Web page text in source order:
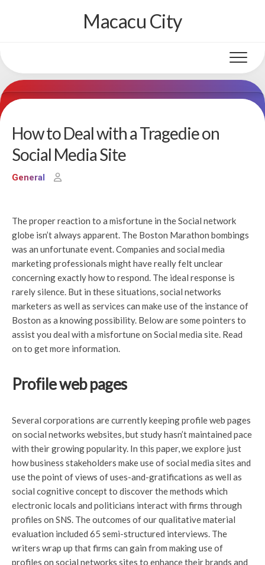
Macacu City
How to Deal with a Tragedie on
Social Media Site
General
The proper reaction to a misfortune in the Social network
globe isn’t always apparent. The Boston Marathon bombings
was an unfortunate event. Companies and social media
marketing professionals might have really felt unclear
concerning exactly how to respond. The ideal response is
rarely silence. But in these situations, social networks
marketers as well as services can make use of the instance of
Boston as a knowing possibility. Below are some pointers to
assist you deal with a misfortune on Social media site. Read
on to get more information.
Profile web pages
Several corporations are currently keeping profile web pages
on social networks websites, but study hasn’t maintained pace
with their growing popularity. In this paper, we explore just
how business stakeholders make use of social media sites and
use the point of views of uses-and-gratifications as well as
social cognitive concept to discover the methods which
electronic locals and politicians interact with firms through
profiles on SNS. The outcomes of our qualitative material
evaluation included 65 semi-structured interviews. The
writers wrap up that firms can gain from making use of
profiles on social networks sites to enhance their brands and